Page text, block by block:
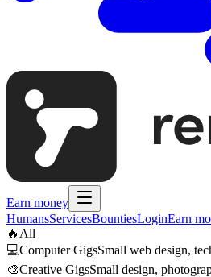
Earn money
HumansServicesBountiesLoginEarn
🔥 All
💻Computer GigsSmall web design,
🎨Creative GigsSmall design,